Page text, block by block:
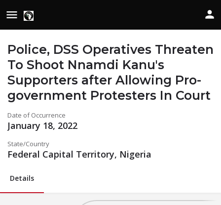
Police, DSS Operatives Threaten
To Shoot Nnamdi Kanu's
Supporters after Allowing Pro-
government Protesters In Court
Date of Occurrence
January 18, 2022
State/Country
Federal Capital Territory, Nigeria
Details